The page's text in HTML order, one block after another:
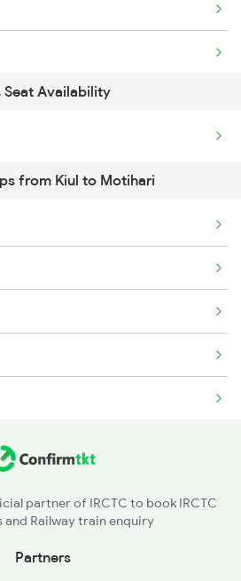
Seat Availability
from Kiul to Motihari
partner of IRCTC to book IRCTC
Railway train enquiry
Partners